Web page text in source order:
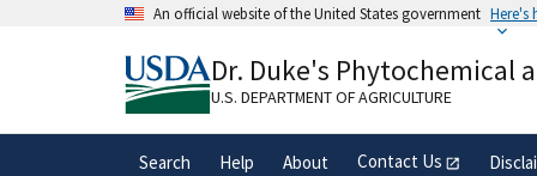
An official website of the United States government Here's
A.govwebsite belongs to an official
organization in the United States.
Dr. Duke's Phytochemical
U.S. DEPARTMENT OF AGRICULTURE
Search Help About Contact Us